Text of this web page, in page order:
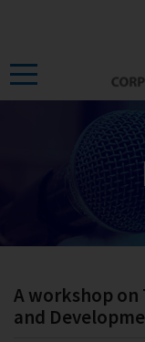
content
A workshop
and